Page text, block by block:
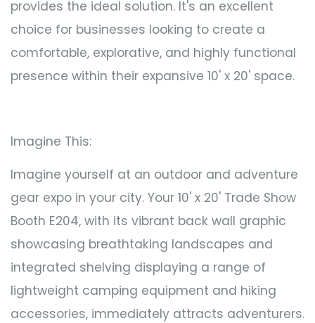
provides the ideal solution. It's an excellent
choice for businesses looking to create a
comfortable, explorative, and highly functional
presence within their expansive 10' x 20' space.
Imagine This:
Imagine yourself at an outdoor and adventure
gear expo in your city. Your 10' x 20' Trade Show
Booth E204, with its vibrant back wall graphic
showcasing breathtaking landscapes and
integrated shelving displaying a range of
lightweight camping equipment and hiking
accessories, immediately attracts adventurers.